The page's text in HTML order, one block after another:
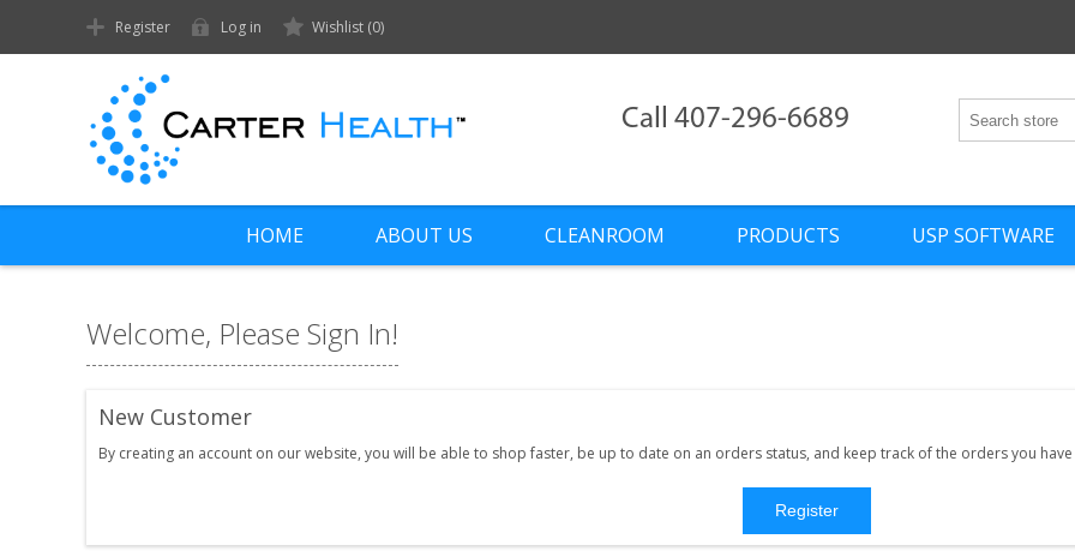
Register Log in Wishlist (0)
Call 407-296-6689
HOME ABOUT US CLEANROOM PRODUCTS USP SOFTWARE
Welcome, Please Sign In!
New Customer
By creating an account on our website, you will be able to shop faster, be up to date on an orders status, and keep track of the orders you
Register